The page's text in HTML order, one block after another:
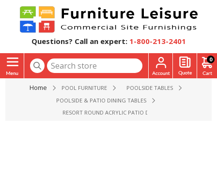
Questions? Call an expert: 1-800-213-2401
0
Home POOL FURNITURE
POOLSIDE TABLES
POOLSIDE & PATIO DINING TABLES
RESORT ROUND ACRYLIC PATIO DINING TABLE - 36", 42",